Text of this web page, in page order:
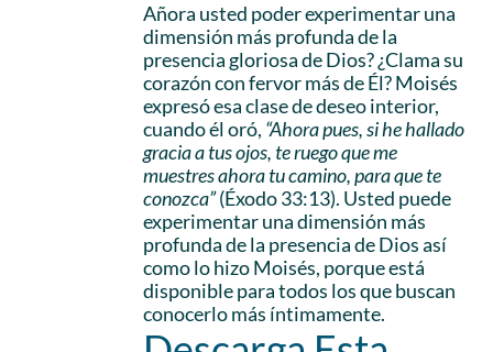
Añora usted poder experimentar una
dimensión más profunda de la
presencia gloriosa de Dios? ¿Clama su
corazón con fervor más de Él? Moisés
expresó esa clase de deseo interior,
cuando él oró, “Ahora pues, si he hallado
gracia a tus ojos, te ruego que me
muestres ahora tu camino, para que te
conozca”(Éxodo 33:13). Usted puede
experimentar una dimensión más
profunda de la presencia de Dios así
como lo hizo Moisés, porque está
disponible para todos los que buscan
conocerlo más íntimamente.